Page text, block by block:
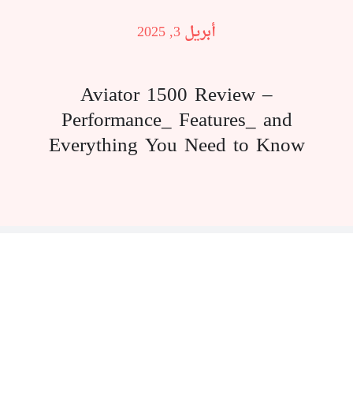
أبريل 3, 2025
Aviator 1500 Review –
Performance_ Features_ and
Everything You Need to Know